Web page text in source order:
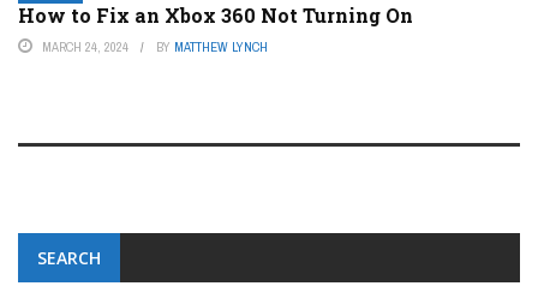
How to Fix an Xbox 360 Not Turning On
MARCH 24, 2024 BY MATTHEW LYNCH
SEARCH